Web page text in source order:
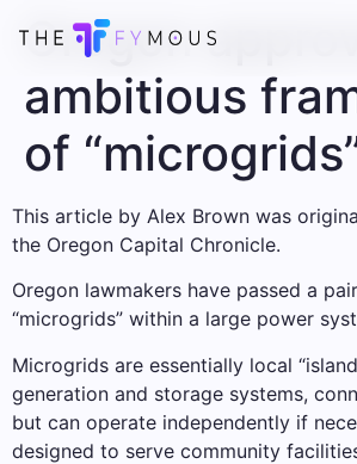
Oregon
ambitious
of
This article by Alex Brown was
the Oregon Capital Chronicle.
Oregon lawmakers have passed a
“microgrids” within a large power
Microgrids are essentially local
generation and storage systems,
but can operate independently if
designed to serve community